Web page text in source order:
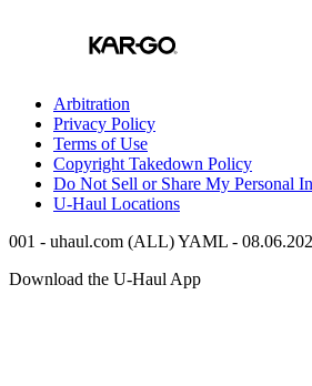
Arbitration
Privacy Policy
Terms of Use
Copyright Takedown Policy
Do Not Sell or Share My Personal
U-Haul Locations
001 - uhaul.com (ALL) YAML -
Download the U-Haul App